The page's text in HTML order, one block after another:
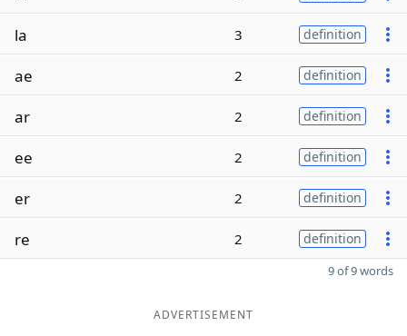
la 3 definition
ae 2 definition
ar 2 definition
ee 2 definition
er 2 definition
re 2 definition
9 of 9 words
ADVERTISEMENT